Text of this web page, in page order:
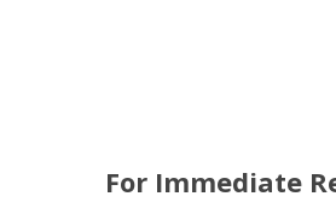
For Immediate